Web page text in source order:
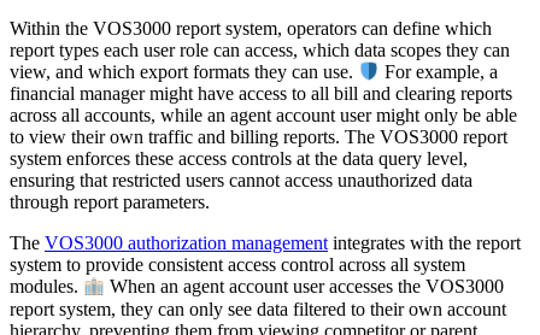
Within the VOS3000 report system, operators can define which
report types each user role can access, which data scopes they can
view, and which export formats they can use.
For example, a
financial manager might have access to all bill and clearing reports
across all accounts, while an agent account user might only be able
to view their own traffic and billing reports. The VOS3000 report
system enforces these access controls at the data query level,
ensuring that restricted users cannot access unauthorized data
through report parameters.
The VOS3000 authorization managementintegrates with the report
system to provide consistent access control across all system
modules.
When an agent account user accesses the VOS3000
report system, they can only see data filtered to their own account
hierarchy, preventing them from viewing competitor or parent